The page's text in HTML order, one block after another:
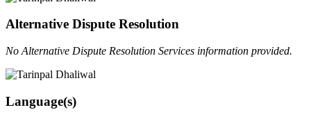
Alternative Dispute Resolution
No Alternative Dispute Resolution Services information provided.
Language(s)